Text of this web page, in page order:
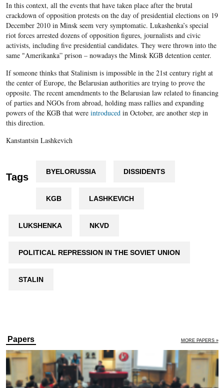
In this context, all the events that have taken place after the brutal
crackdown of opposition protests on the day of presidential elections on 19
December 2010 in Minsk seem very symptomatic. Lukashenka’s special
riot forces arrested dozens of opposition figures, journalists and civic
activists, including five presidential candidates. They were thrown into the
same "Amerikanka” prison – nowadays the Minsk KGB detention center.
If someone thinks that Stalinism is impossible in the 21st century right at
the center of Europe, the Belarusian authorities are trying to prove the
opposite. The recent amendments to the Belarusian law related to financing
of parties and NGOs from abroad, holding mass rallies and expanding
powers of the KGB that were introduced in October, are another step in
this direction.
Kanstantsin Lashkevich
Tags BYELORUSSIA DISSIDENTS
KGB LASHKEVICH
LUKSHENKA NKVD
POLITICAL REPRESSION IN THE SOVIET UNION
STALIN
Papers MORE PAPERS »